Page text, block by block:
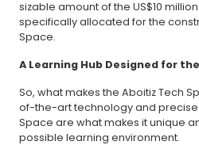
sizable amount of the US$10
specifically allocated for the
Space.
A Learning Hub Designed for
So, what makes the Aboitiz Tech
of-the-art technology and precise
Space are what makes it unique
possible learning environment.